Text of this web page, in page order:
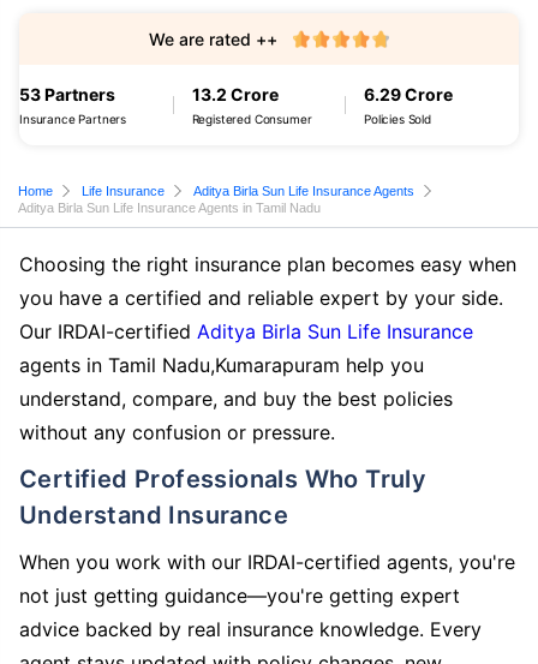
53 Partners
Insurance Partners
13.2 Crore
Registered Consumer
6.29 Crore
Policies Sold
We are rated ++
Home Life Insurance
Aditya Birla Sun Life Insurance Agents
Aditya Birla Sun Life Insurance Agents in Tamil Nadu
Choosing the right insurance plan becomes easy when
you have a certified and reliable expert by your side.
Our IRDAI-certified Aditya Birla Sun Life Insurance
agents in Tamil Nadu,Kumarapuram help you
understand, compare, and buy the best policies
without any confusion or pressure.
Certified Professionals Who Truly
Understand Insurance
When you work with our IRDAI-certified agents, you're
not just getting guidance—you're getting expert
advice backed by real insurance knowledge. Every